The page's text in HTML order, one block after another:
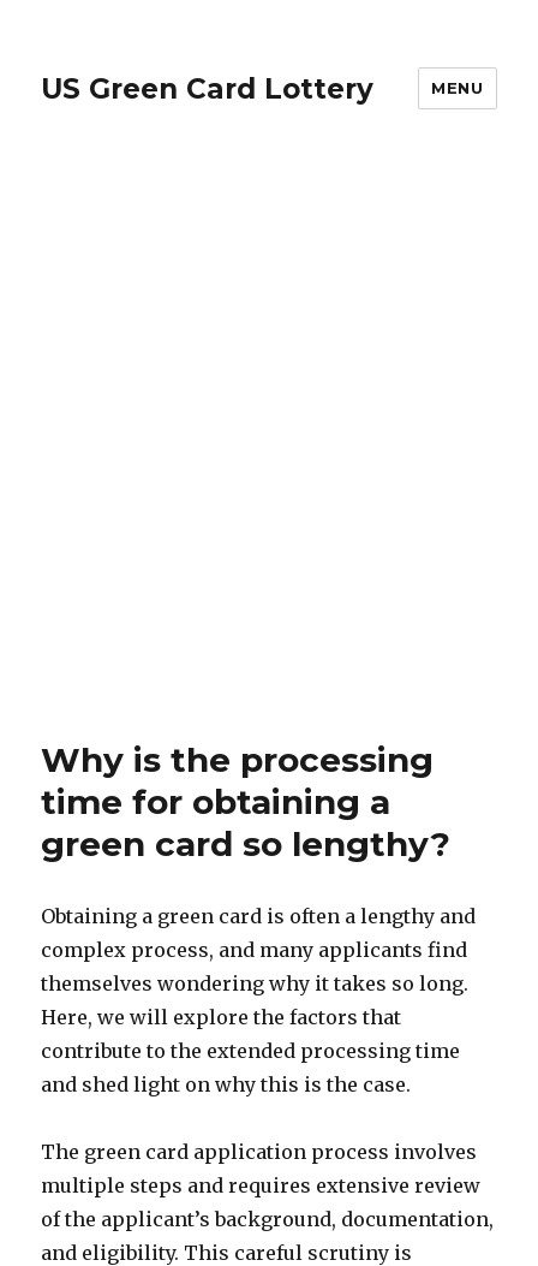
US Green Card Lottery MENU
Why is the processing
time for obtaining a
green card so lengthy?
Obtaining a green card is often a lengthy and
complex process, and many applicants find
themselves wondering why it takes so long.
Here, we will explore the factors that
contribute to the extended processing time
and shed light on why this is the case.
The green card application process involves
multiple steps and requires extensive review
of the applicant’s background, documentation,
and eligibility. This careful scrutiny is